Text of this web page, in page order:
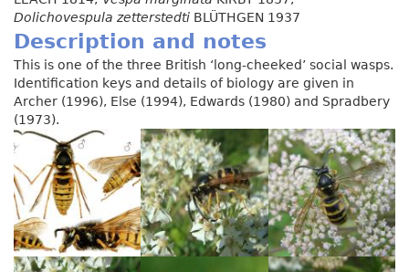
Dolichovespula zetterstedti BLÜTHGEN 1937
Description and notes
This is one of the three British ‘long-cheeked’ social wasps.
Identification keys and details of biology are given in
Archer (1996), Else (1994), Edwards (1980) and Spradbery
(1973).